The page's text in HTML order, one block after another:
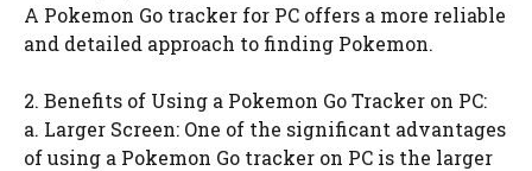
A Pokemon Go tracker for PC offers a more reliable
and detailed approach to finding Pokemon.
2. Benefits of Using a Pokemon Go Tracker on PC:
a. Larger Screen: One of the significant advantages
of using a Pokemon Go tracker on PC is the larger